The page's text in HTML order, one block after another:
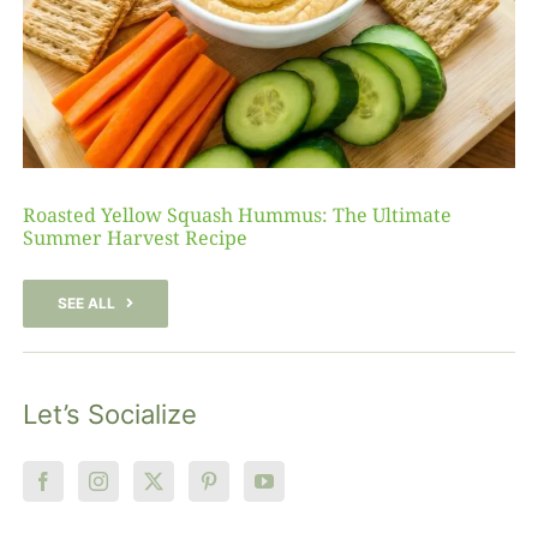
Roasted Yellow Squash Hummus: The Ultimate
Summer Harvest Recipe
SEE ALL
Let’s Socialize